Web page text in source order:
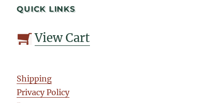
QUICK LINKS
View Cart
Shipping
Privacy Policy